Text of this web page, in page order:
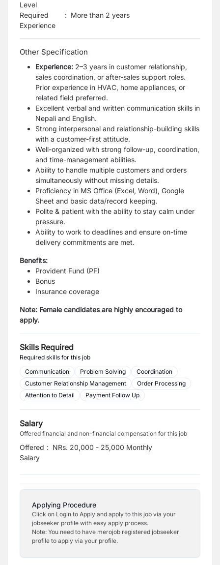
Level
Required
Experience
: More than 2 years
Other Specification
Experience: 2–3 years in customer relationship,
sales coordination, or after-sales support roles.
Prior experience in HVAC, home appliances, or
related field preferred.
Excellent verbal and written communication skills in
Nepali and English.
Strong interpersonal and relationship-building skills
with a customer-first attitude.
Well-organized with strong follow-up, coordination,
and time-management abilities.
Ability to handle multiple customers and orders
simultaneously without missing details.
Proficiency in MS Office (Excel, Word), Google
Sheet and basic data/record keeping.
Polite & patient with the ability to stay calm under
pressure.
Ability to work to deadlines and ensure on-time
delivery commitments are met.
Benefits:
Provident Fund (PF)
Bonus
Insurance coverage
Note: Female candidates are highly encouraged to
apply.
Skills Required
Required skills for this job
Communication
Problem Solving
Coordination
Customer Relationship Management
Order Processing
Attention to Detail
Payment Follow Up
Salary
Offered financial and non-financial compensation for this job
Offered
Salary
: NRs. 20,000 - 25,000 Monthly
Applying Procedure
Click on Login to Apply and apply to this job via your
jobseeker profile with easy apply process.
Note: You need to have merojob registered jobseeker
profile to apply via your profile.